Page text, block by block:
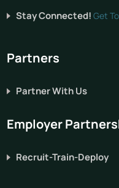
Stay Connected! Get
Partners
Partner With Us
Employer
Recruit-Train-Deploy